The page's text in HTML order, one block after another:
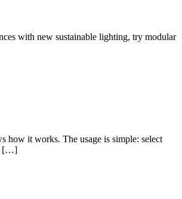
with new sustainable lighting, try modular
it works. The usage is simple: select
[…]